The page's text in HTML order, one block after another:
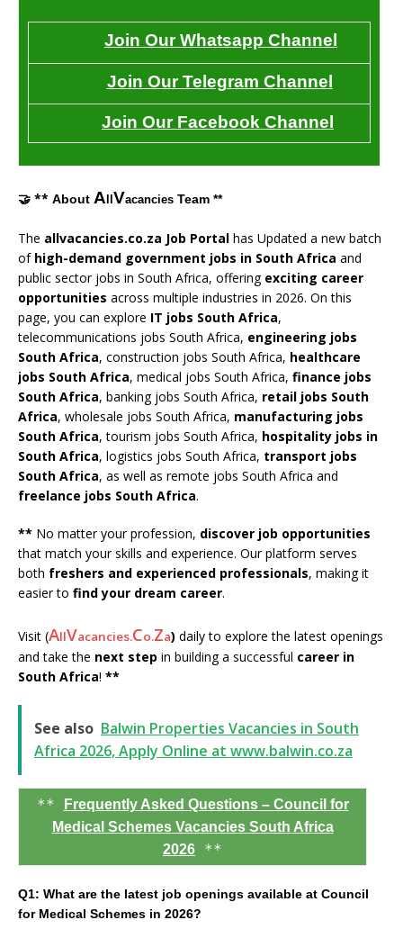
Join Our Whatsapp Channel
Join Our Telegram Channel
Join Our Facebook Channel
🤝 ** About A Vacancies Team **
The allvacancies.co.za Job Portal has Updated a new batch
of high-demand government jobs in South Africa and
public sector jobs in South Africa, offering exciting career
opportunities across multiple industries in 2026. On this
page, you can explore IT jobs South Africa,
telecommunications jobs South Africa, engineering jobs
South Africa, construction jobs South Africa, healthcare
jobs South Africa, medical jobs South Africa, finance jobs
South Africa, banking jobs South Africa, retail jobs South
Africa, wholesale jobs South Africa, manufacturing jobs
South Africa, tourism jobs South Africa, hospitality jobs in
South Africa, logistics jobs South Africa, transport jobs
South Africa, as well as remote jobs South Africa and
freelance jobs South Africa.
** No matter your profession, discover job opportunities
that match your skills and experience. Our platform serves
both freshers and experienced professionals, making it
easier to find your dream career.
Visit (AllVacancies.Co.Za) daily to explore the latest openings
and take the next step in building a successful career in
South Africa! **
See also Balwin Properties Vacancies in South
Africa 2026, Apply Online at www.balwin.co.za
**
Frequently Asked Questions – Council for
Medical Schemes Vacancies South Africa
2026 **
Q1: What are the latest job openings available at Council
for Medical Schemes in 2026?